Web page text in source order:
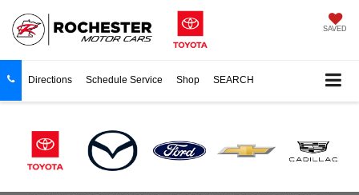
SAVED
Directions Schedule Service Shop SEARCH